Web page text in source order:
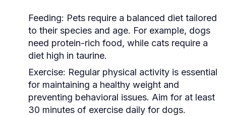
Feeding: Pets require a balanced diet tailored
to their species and age. For example, dogs
need protein-rich food, while cats require a
diet high in taurine.
Exercise: Regular physical activity is essential
for maintaining a healthy weight and
preventing behavioral issues. Aim for at least
30 minutes of exercise daily for dogs.